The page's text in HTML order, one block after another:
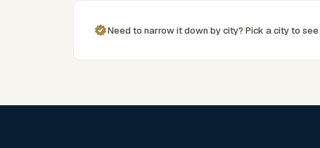
Need to narrow it down bycity? Pick acityto see